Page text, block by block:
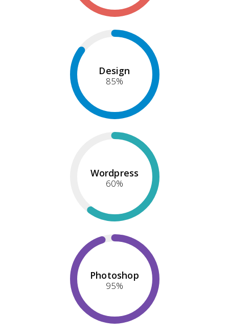
Design
85%
Wordpress
60%
Photoshop
95%